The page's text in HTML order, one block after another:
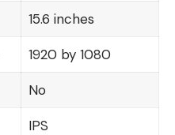
15.6 inches
1920 by 1080
No
IPS